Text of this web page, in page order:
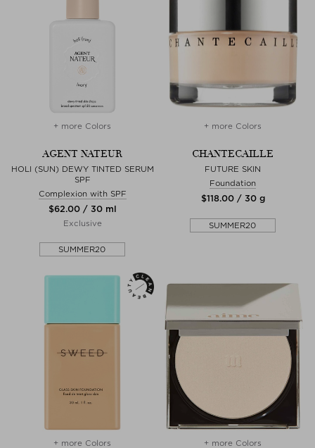
+ more Colors
AGENT NATEUR
HOLI (SUN) DEWY TINTED SERUM
SPF
Complexion with SPF
$‌62.00 / 30 ml
Exclusive
SUMMER20
+ more Colors
CHANTECAILLE
FUTURE SKIN
Foundation
$‌118.00 / 30 g
SUMMER20
+ more Colors + more Colors